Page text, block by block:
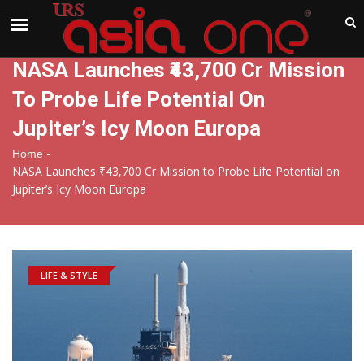
NASA Launches ₹43,700 Cr Mission
To Probe Life Potential On
Jupiter’s Icy Moon Europa
Home -
NASA Launches ₹43,700 Cr Mission to Probe Life Potential on
Jupiter’s Icy Moon Europa
LIFE & STYLE